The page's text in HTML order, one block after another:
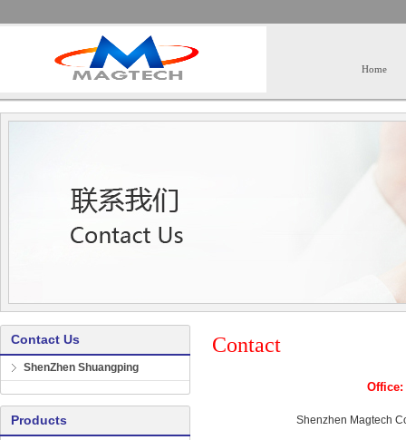
Home
Contact Us
ShenZhen Shuangping
Products
Contact
Shenzhen Magtech